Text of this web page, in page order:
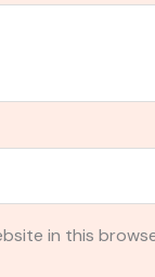
in this